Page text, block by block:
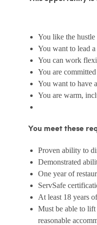
You like the
You want to lead
You can work
You are
You want to have
You are warm,
You meet these
Proven ability to
Demonstrated
One year of
ServSafe
At least 18 years
Must be able to
reasonable